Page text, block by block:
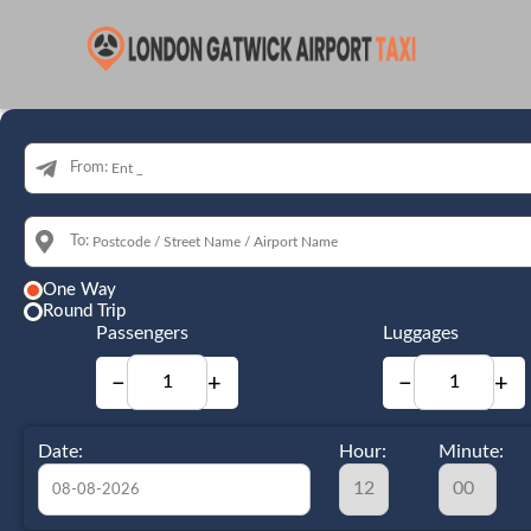
From:
To:
One Way
Round Trip
Passengers
− +
Luggages
− +
Date: Hour: Minute: